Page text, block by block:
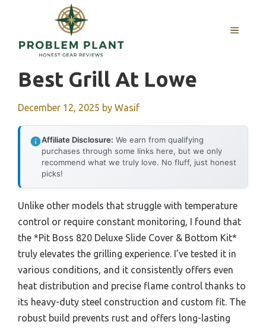
content
MENU
Best Grill At Lowe
December 12, 2025 by Wasif
Affiliate Disclosure: We earn from qualifying
purchases through some links here, but we only
recommend what we truly love. No fluff, just honest
picks!
Unlike other models that struggle with temperature
control or require constant monitoring, I found that
the *Pit Boss 820 Deluxe Slide Cover & Bottom Kit*
truly elevates the grilling experience. I’ve tested it in
various conditions, and it consistently offers even
heat distribution and precise flame control thanks to
its heavy-duty steel construction and custom fit. The
robust build prevents rust and offers long-lasting